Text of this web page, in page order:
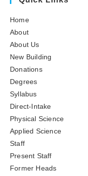
Home
About
About Us
New Building
Donations
Degrees
Syllabus
Direct-Intake
Physical Science
Applied Science
Staff
Present Staff
Former Heads